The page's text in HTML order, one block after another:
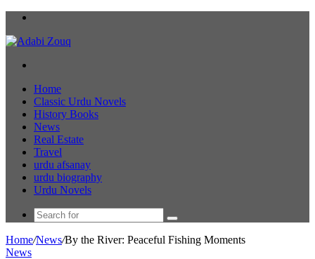
Home
Classic Urdu Novels
History Books
News
Real Estate
Travel
urdu afsanay
urdu biography
Urdu Novels
Search
for
Home/News/By the River: Peaceful Fishing Moments
News